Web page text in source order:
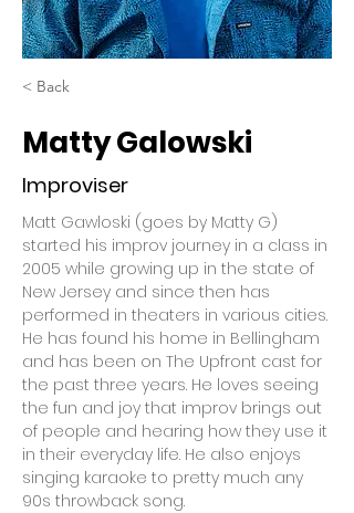
< Back
Matty Galowski
Improviser
Matt Gawloski (goes by Matty G)
started his improv journey in a class in
2005 while growing up in the state of
New Jersey and since then has
performed in theaters in various cities.
He has found his home in Bellingham
and has been on The Upfront cast for
the past three years. He loves seeing
the fun and joy that improv brings out
of people and hearing how they use it
in their everyday life. He also enjoys
singing karaoke to pretty much any
90s throwback song.